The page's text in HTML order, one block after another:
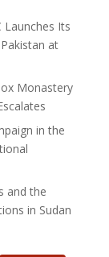
Launches Its
at
Monastery
in the
and the
in Sudan